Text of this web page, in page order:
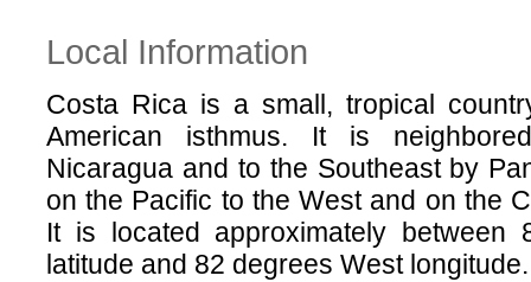
Local Information
Costa Rica is a small, tropical
American isthmus. It is
Nicaragua and to the Southeast by
on the Pacific to the West and on the
It is located approximately between
latitude and 82 degrees West longitude.